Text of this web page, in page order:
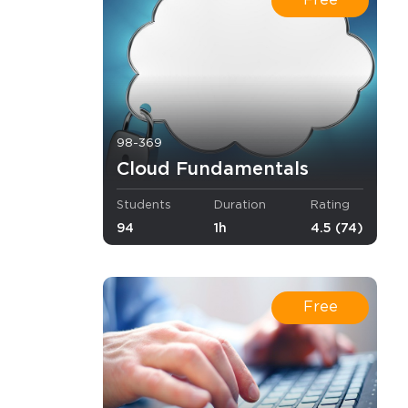
for
98-369
Cloud Fundamentals
Students
94
Duration
1h
Rating
4.5 (74)
Free